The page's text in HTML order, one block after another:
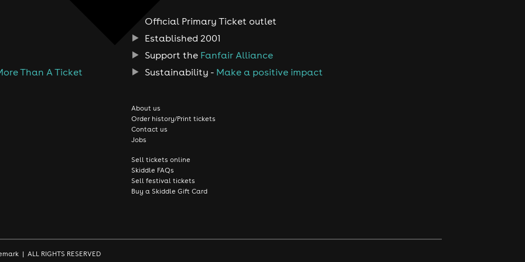
Than A Ticket
Official Primary Ticket outlet
Established 2001
Support the Fanfair Alliance
Sustainability - Make a positive impact
About us
Order history/Print tickets
Contact us
Jobs
Sell tickets online
Skiddle FAQs
Sell festival tickets
Buy a Skiddle Gift Card
| ALL RIGHTS RESERVED